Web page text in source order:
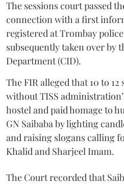
The sessions court passed
connection with a first
registered at Trombay
subsequently taken over by
Department (CID).
The FIR alleged that 10 to
without TISS
hostel and paid homage to
GN Saibaba by lighting
and raising slogans calling
Khalid and Sharjeel Imam.
The Court recorded that